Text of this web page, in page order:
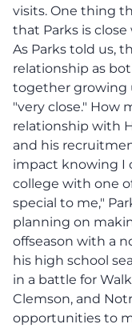
visits. One thing
that Parks is
As Parks told us,
relationship as
together growing
"very close." How
relationship with
and his
impact knowing I
college with one
special to me,"
planning on
offseason with a
his high school
in a battle for
Clemson, and
opportunities to